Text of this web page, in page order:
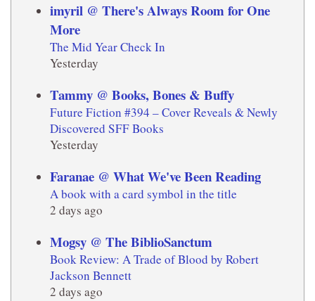
imyril @ There's Always Room for One
More
The Mid Year Check In
Yesterday
Tammy @ Books, Bones & Buffy
Future Fiction #394 – Cover Reveals & Newly
Discovered SFF Books
Yesterday
Faranae @ What We've Been Reading
A book with a card symbol in the title
2 days ago
Mogsy @ The BiblioSanctum
Book Review: A Trade of Blood by Robert
Jackson Bennett
2 days ago